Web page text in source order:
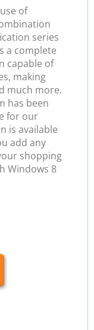
of
series
a complete
capable of
making
much more.
has been
for our
is available
add any
shopping
Windows 8